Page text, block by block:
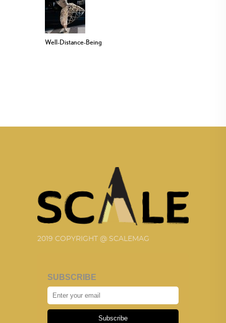
Well-Distance-Being
2019 COPYRIGHT @ SCALEMAG
SUBSCRIBE
Subscribe